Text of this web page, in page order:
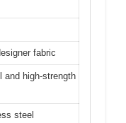
fabric
and high-strength
steel